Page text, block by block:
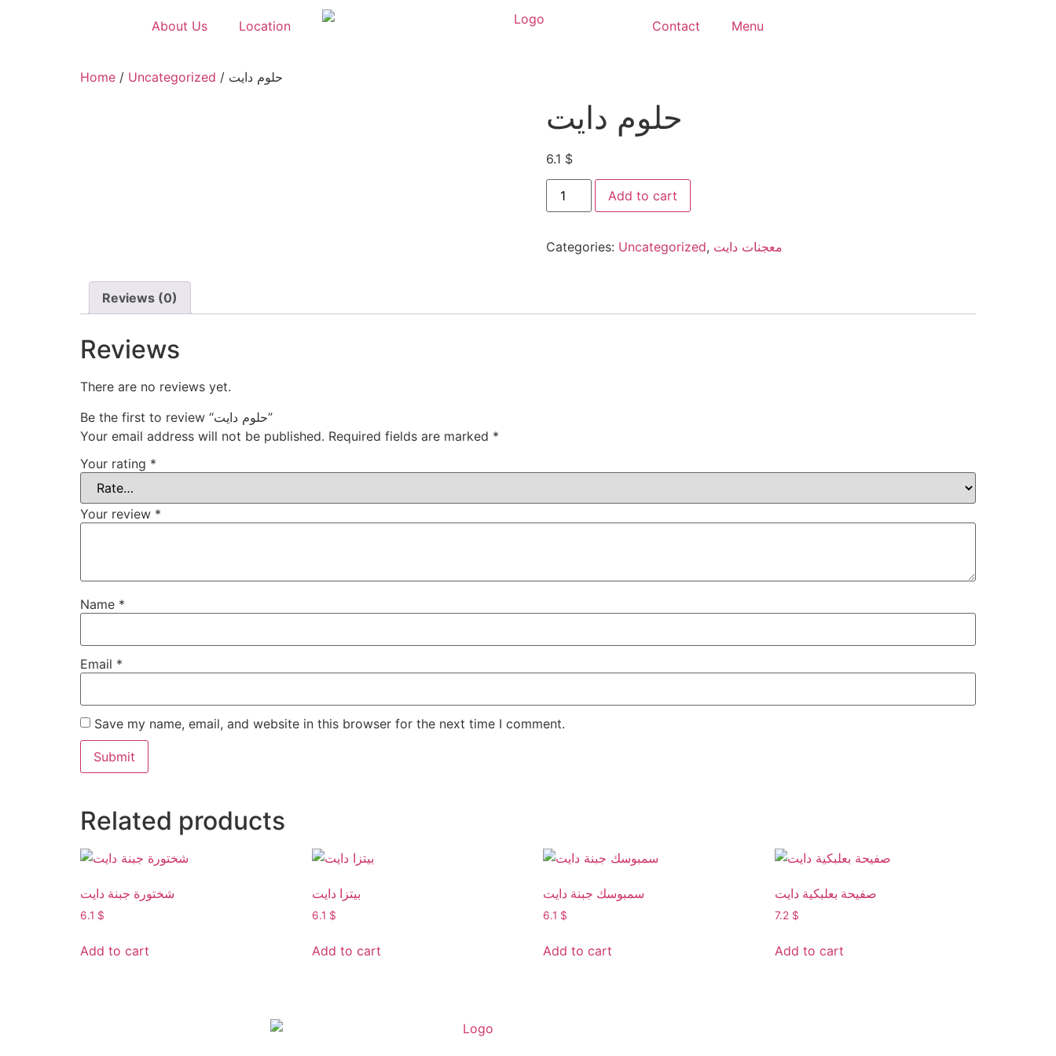
About Us Location Contact Menu
Home / Uncategorized / حلوم دايت
حلوم دايت
6.1 $
Add to cart
Categories: Uncategorized, معجنات دايت
Reviews (0)
Reviews
There are no reviews yet.
Be the first to review “حلوم دايت”
Your email address will not be published. Required fields are marked *
Your rating *
Your review *
Name *
Email *
Save my name, email, and website in this browser for the next time I comment.
Related products
شختورة جبنة دايت
6.1 $
Add to cart
بيتزا دايت
6.1 $
Add to cart
سمبوسك جبنة دايت
6.1 $
Add to cart
صفيحة بعلبكية دايت
7.2 $
Add to cart